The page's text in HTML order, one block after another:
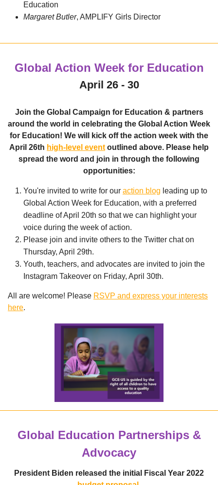
Education
Margaret Butler, AMPLIFY Girls Director
Global Action Week for Education
April 26 - 30
Join the Global Campaign for Education & partners
around the world in celebrating the Global Action Week
for Education! We will kick off the action week with the
April 26th high-level event outlined above. Please help
spread the word and join in through the following
opportunities:
You're invited to write for our action blog leading up to
Global Action Week for Education, with a preferred
deadline of April 20th so that we can highlight your
voice during the week of action.
Please join and invite others to the Twitter chat on
Thursday, April 29th.
Youth, teachers, and advocates are invited to join the
Instagram Takeover on Friday, April 30th.
All are welcome! Please RSVP and express your interests
here.
Global Education Partnerships &
Advocacy
President Biden released the initial Fiscal Year 2022